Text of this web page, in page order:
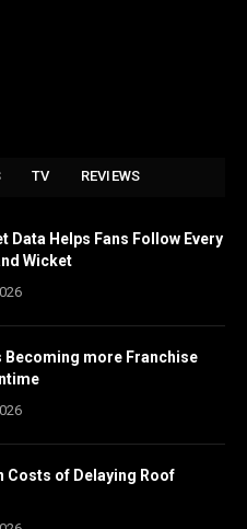
TV REVIEWS
Data Helps Fans Follow Every
Wicket
Becoming more Franchise
Costs of Delaying Roof